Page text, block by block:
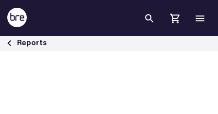
Skip to Main Content
Warm Homes Plan briefing - BRE Group
Reports